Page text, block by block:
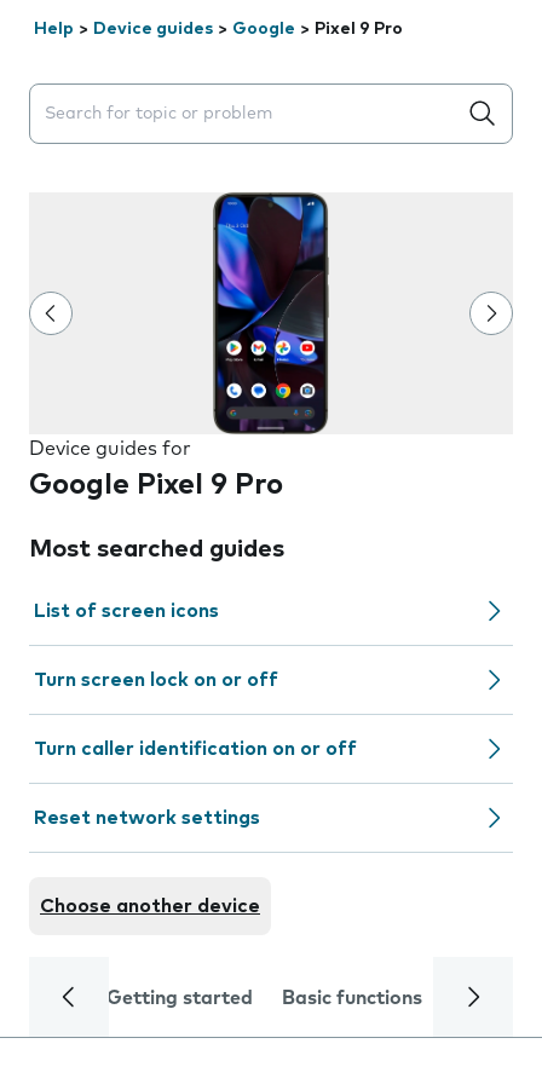
Help > Device guides > Google > Pixel 9 Pro
Search suggestions will appear below the field as you
Device guides for
Google Pixel 9 Pro
Most searched guides
List of screen icons
Turn screen lock on or off
Turn caller identification on or off
Reset network settings
Choose another device
Getting started Basic functions Calls